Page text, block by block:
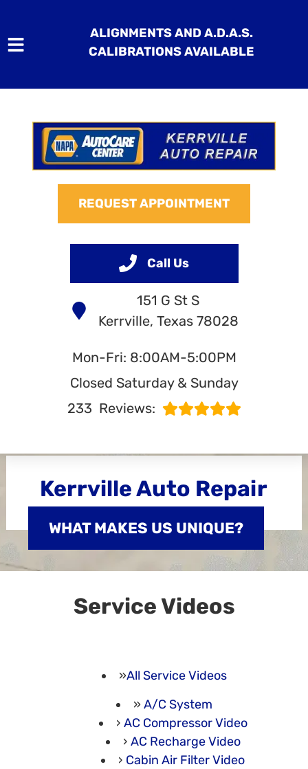
HOME
SERVICES
VEHICLES WE SERVICE
ALIGNMENTS AND A.D.A.S.
CALIBRATIONS AVAILABLE
REQUEST APPOINTMENT
Call Us
151 G St S
Kerrville, Texas 78028
Mon-Fri: 8:00AM-5:00PM
Closed Saturday & Sunday
233 Reviews:
Kerrville Auto Repair
WHAT MAKES US UNIQUE?
Service Videos
All Service Videos
A/C System
AC Compressor Video
AC Recharge Video
Cabin Air Filter Video